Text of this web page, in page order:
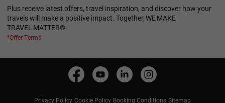
Plus receive latest offers, travel inspiration, and discover how your
travels will make a positive impact. Together, WE MAKE
TRAVEL MATTER®.
*Offer Terms
Privacy Policy Cookie Policy Booking Conditions Sitemap